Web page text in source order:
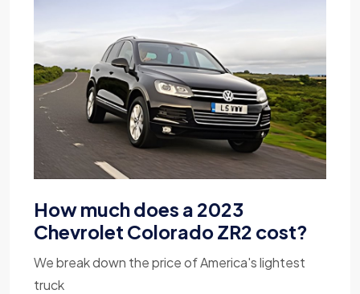
How much does a 2023
Chevrolet Colorado ZR2 cost?
We break down the price of America's lightest
truck